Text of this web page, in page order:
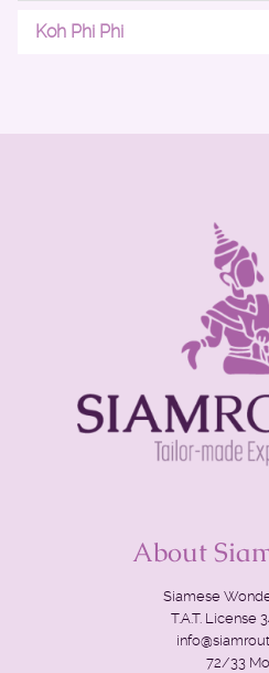
Koh Phi Phi
About
Siamese
T.A.T. License
72/33